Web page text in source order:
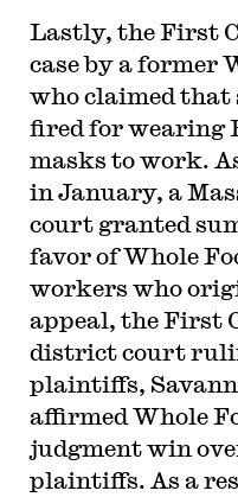
Lastly, the First
case by a former
who claimed
fired for wearing
masks to work.
in January, a
court granted
favor of Whole
workers who
appeal, the First
district court
plaintiffs,
affirmed Whole
judgment win
plaintiffs. As a